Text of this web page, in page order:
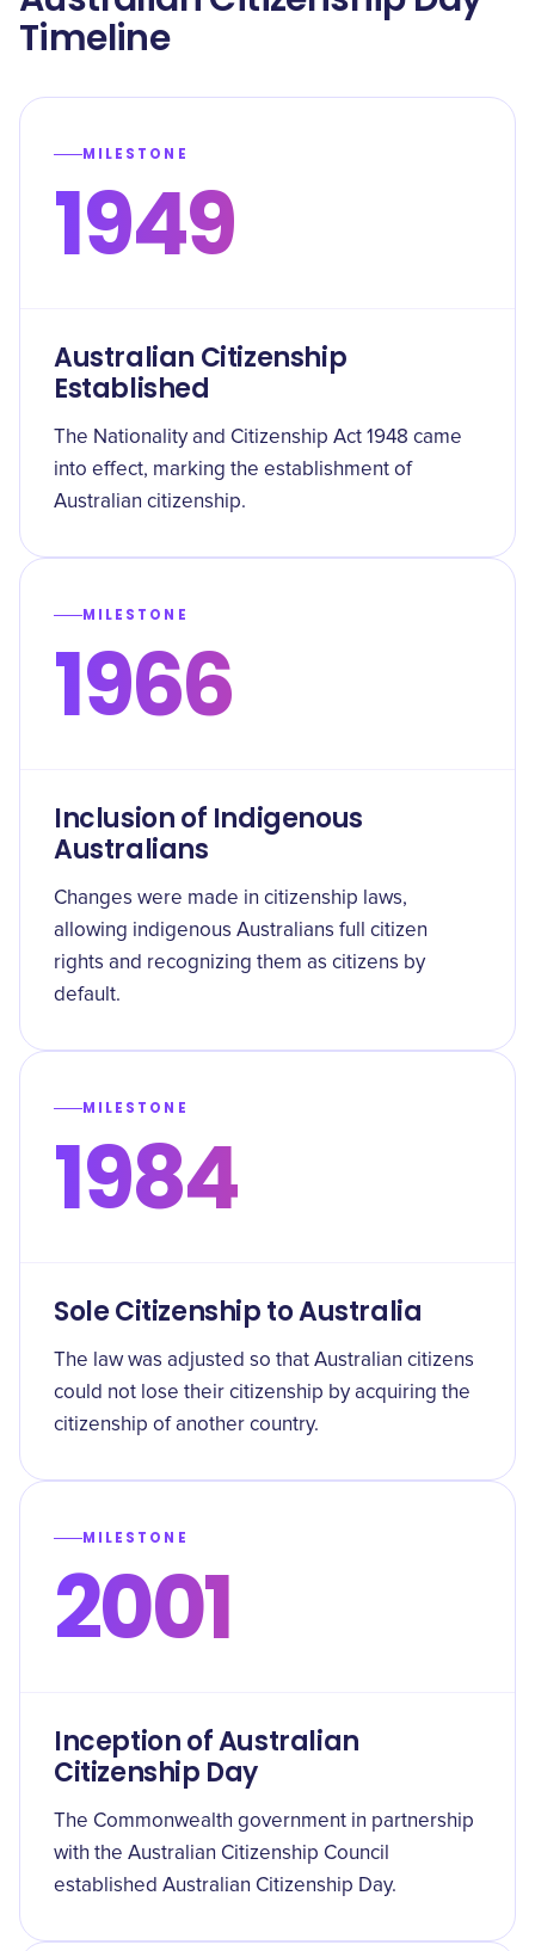
Timeline
MILESTONE
1949
Australian Citizenship
Established
The Nationality and Citizenship Act 1948 came
into effect, marking the establishment of
Australian citizenship.
MILESTONE
1966
Inclusion of Indigenous
Australians
Changes were made in citizenship laws,
allowing indigenous Australians full citizen
rights and recognizing them as citizens by
default.
MILESTONE
1984
Sole Citizenship to Australia
The law was adjusted so that Australian citizens
could not lose their citizenship by acquiring the
citizenship of another country.
MILESTONE
2001
Inception of Australian
Citizenship Day
The Commonwealth government in partnership
with the Australian Citizenship Council
established Australian Citizenship Day.